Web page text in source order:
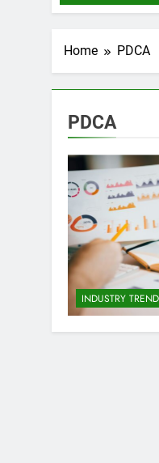
Home PDCA
PDCA
INDUSTRY